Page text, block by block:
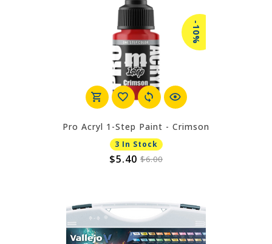
-10%
Pro Acryl 1-Step Paint - Crimson
3 In Stock
$5.40 $6.00